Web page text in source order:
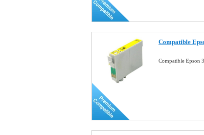
Compatible
Compatible Epson